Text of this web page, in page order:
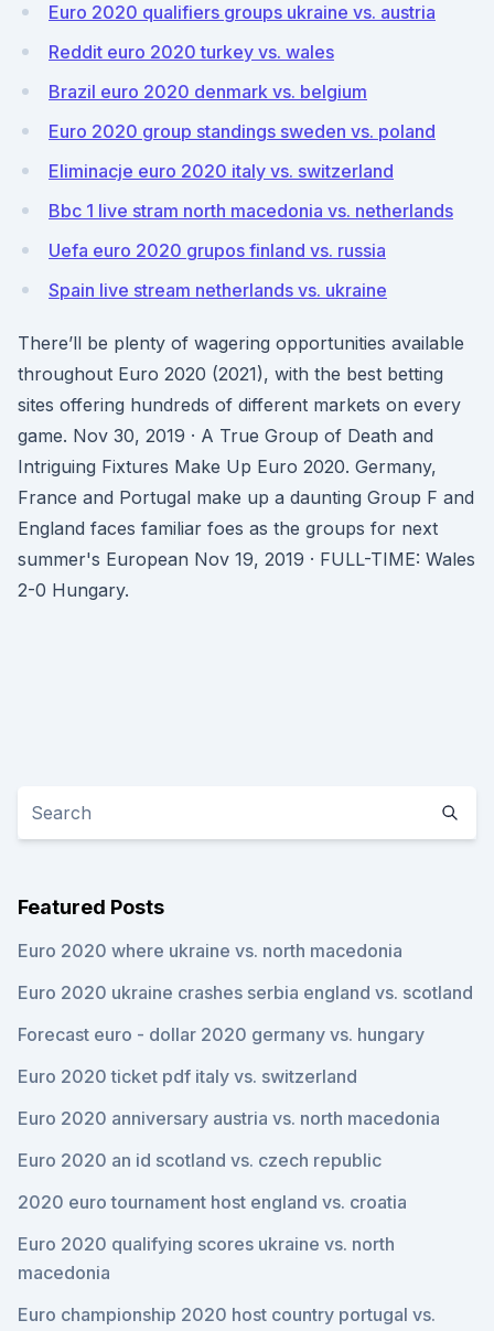
Euro 2020 qualifiers groups ukraine vs. austria
Reddit euro 2020 turkey vs. wales
Brazil euro 2020 denmark vs. belgium
Euro 2020 group standings sweden vs. poland
Eliminacje euro 2020 italy vs. switzerland
Bbc 1 live stram north macedonia vs. netherlands
Uefa euro 2020 grupos finland vs. russia
Spain live stream netherlands vs. ukraine
There’ll be plenty of wagering opportunities available
throughout Euro 2020 (2021), with the best betting
sites offering hundreds of different markets on every
game. Nov 30, 2019 · A True Group of Death and
Intriguing Fixtures Make Up Euro 2020. Germany,
France and Portugal make up a daunting Group F and
England faces familiar foes as the groups for next
summer's European Nov 19, 2019 · FULL-TIME: Wales
2-0 Hungary.
Featured Posts
Euro 2020 where ukraine vs. north macedonia
Euro 2020 ukraine crashes serbia england vs. scotland
Forecast euro - dollar 2020 germany vs. hungary
Euro 2020 ticket pdf italy vs. switzerland
Euro 2020 anniversary austria vs. north macedonia
Euro 2020 an id scotland vs. czech republic
2020 euro tournament host england vs. croatia
Euro 2020 qualifying scores ukraine vs. north
macedonia
Euro championship 2020 host country portugal vs.